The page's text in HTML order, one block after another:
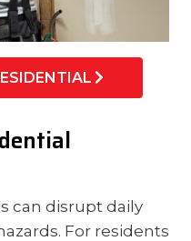
can disrupt daily
For residents